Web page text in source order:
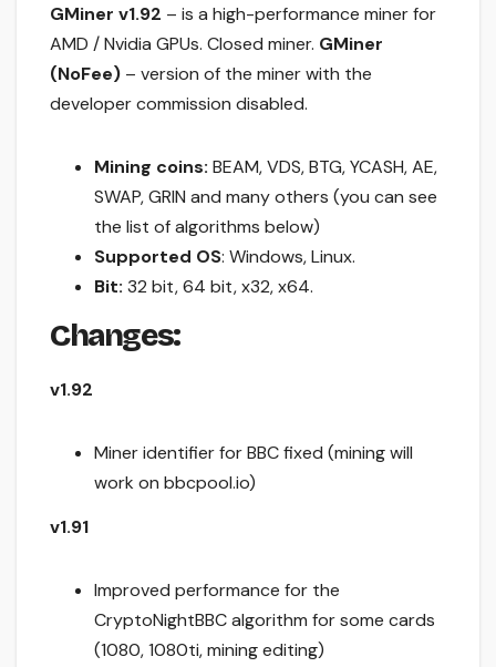
GMiner v1.92 – is a high-performance miner for
AMD / Nvidia GPUs. Closed miner. GMiner
(NoFee) – version of the miner with the
developer commission disabled.
Mining coins: BEAM, VDS, BTG, YCASH, AE,
SWAP, GRIN and many others (you can see
the list of algorithms below)
Supported OS: Windows, Linux.
Bit: 32 bit, 64 bit, x32, x64.
Changes:
v1.92
Miner identifier for BBC fixed (mining will
work on bbcpool.io)
v1.91
Improved performance for the
CryptoNightBBC algorithm for some cards
(1080, 1080ti, mining editing)